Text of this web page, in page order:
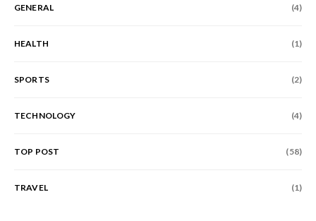
GENERAL (4)
HEALTH (1)
SPORTS (2)
TECHNOLOGY (4)
TOP POST (58)
TRAVEL (1)